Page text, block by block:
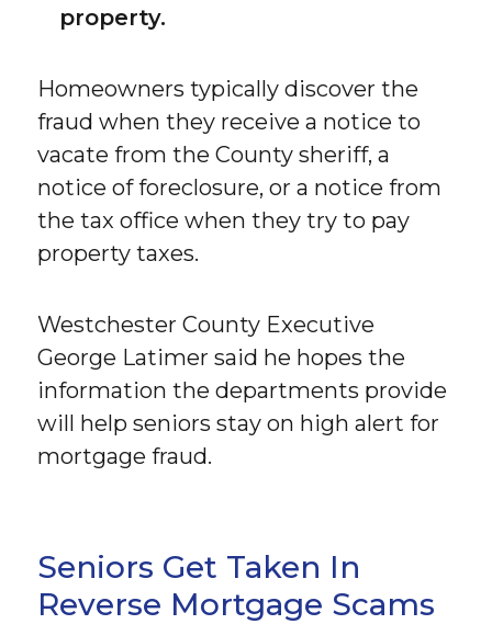
property.
Homeowners typically discover the
fraud when they receive a notice to
vacate from the County sheriff, a
notice of foreclosure, or a notice from
the tax office when they try to pay
property taxes.
Westchester County Executive
George Latimer said he hopes the
information the departments provide
will help seniors stay on high alert for
mortgage fraud.
Seniors Get Taken In
Reverse Mortgage Scams